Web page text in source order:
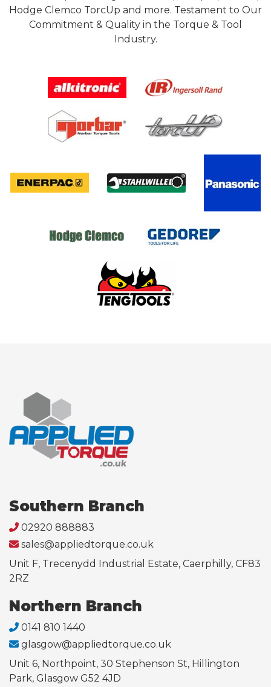
Hodge Clemco TorcUp and more. Testament to Our
Commitment & Quality in the Torque & Tool
Industry.
Southern Branch
02920 888883
sales@appliedtorque.co.uk
Unit F, Trecenydd Industrial Estate, Caerphilly, CF83
2RZ
Northern Branch
0141 810 1440
glasgow@appliedtorque.co.uk
Unit 6, Northpoint, 30 Stephenson St, Hillington
Park, Glasgow G52 4JD